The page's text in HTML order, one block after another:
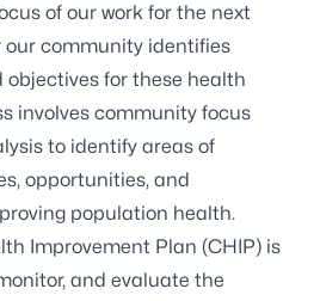
of our work for the next
our community identifies
objectives for these health
involves community focus
to identify areas of
opportunities, and
population health.
Improvement Plan (CHIP) is
and evaluate the